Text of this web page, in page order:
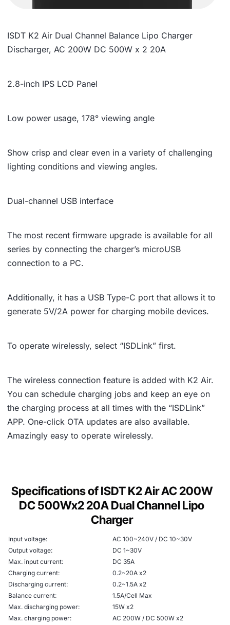
ISDT K2 Air Dual Channel Balance Lipo Charger
Discharger, AC 200W DC 500W x 2 20A
2.8-inch IPS LCD Panel
Low power usage, 178° viewing angle
Show crisp and clear even in a variety of challenging
lighting conditions and viewing angles.
Dual-channel USB interface
The most recent firmware upgrade is available for all
series by connecting the charger’s microUSB
connection to a PC.
Additionally, it has a USB Type-C port that allows it to
generate 5V/2A power for charging mobile devices.
To operate wirelessly, select “ISDLink” first.
The wireless connection feature is added with K2 Air.
You can schedule charging jobs and keep an eye on
the charging process at all times with the “ISDLink”
APP. One-click OTA updates are also available.
Amazingly easy to operate wirelessly.
Specifications of ISDT K2 Air AC 200W
DC 500Wx2 20A Dual Channel Lipo
Charger
Input voltage:
AC 100~240V / DC 10~30V
Output voltage:
DC 1~30V
Max. input current:
DC 35A
Charging current:
0.2~20A x2
Discharging current:
0.2~1.5A x2
Balance current:
1.5A/Cell Max
Max. discharging power:
15W x2
Max. charging power:
AC 200W / DC 500W x2